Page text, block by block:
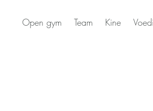
Open gym Team Kine